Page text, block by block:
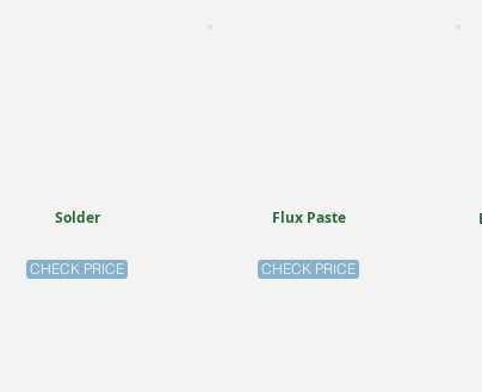
Solder
CHECK PRICE
Flux Paste
CHECK PRICE